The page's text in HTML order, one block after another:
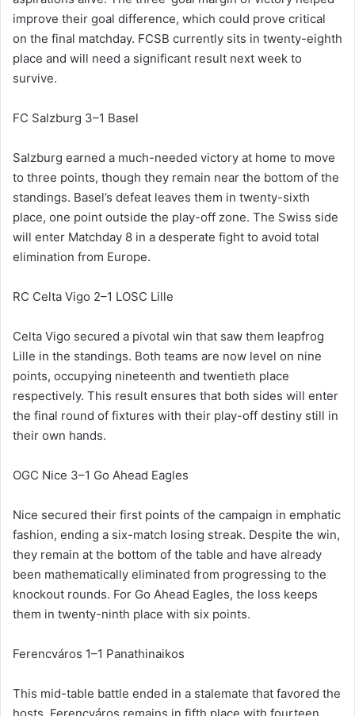
improve their goal difference, which could prove critical
on the final matchday. FCSB currently sits in twenty-eighth
place and will need a significant result next week to
survive.
FC Salzburg 3–1 Basel
Salzburg earned a much-needed victory at home to move
to three points, though they remain near the bottom of the
standings. Basel’s defeat leaves them in twenty-sixth
place, one point outside the play-off zone. The Swiss side
will enter Matchday 8 in a desperate fight to avoid total
elimination from Europe.
RC Celta Vigo 2–1 LOSC Lille
Celta Vigo secured a pivotal win that saw them leapfrog
Lille in the standings. Both teams are now level on nine
points, occupying nineteenth and twentieth place
respectively. This result ensures that both sides will enter
the final round of fixtures with their play-off destiny still in
their own hands.
OGC Nice 3–1 Go Ahead Eagles
Nice secured their first points of the campaign in emphatic
fashion, ending a six-match losing streak. Despite the win,
they remain at the bottom of the table and have already
been mathematically eliminated from progressing to the
knockout rounds. For Go Ahead Eagles, the loss keeps
them in twenty-ninth place with six points.
Ferencváros 1–1 Panathinaikos
This mid-table battle ended in a stalemate that favored the